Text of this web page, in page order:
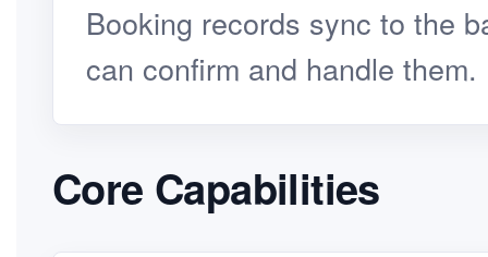
Booking records sync to the
can confirm and handle them.
Core Capabilities